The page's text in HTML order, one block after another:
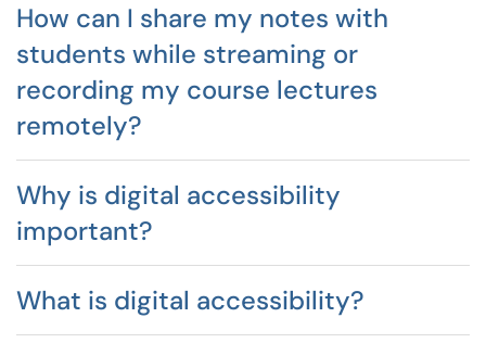
How can I share my notes with
students while streaming or
recording my course lectures
remotely?
Why is digital accessibility
important?
What is digital accessibility?